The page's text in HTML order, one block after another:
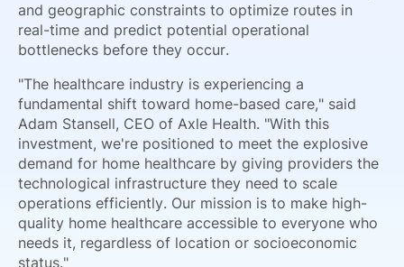
and geographic constraints to optimize routes in
real-time and predict potential operational
bottlenecks before they occur.
"The healthcare industry is experiencing a
fundamental shift toward home-based care," said
Adam Stansell, CEO of Axle Health. "With this
investment, we're positioned to meet the explosive
demand for home healthcare by giving providers the
technological infrastructure they need to scale
operations efficiently. Our mission is to make high-
quality home healthcare accessible to everyone who
needs it, regardless of location or socioeconomic
status."